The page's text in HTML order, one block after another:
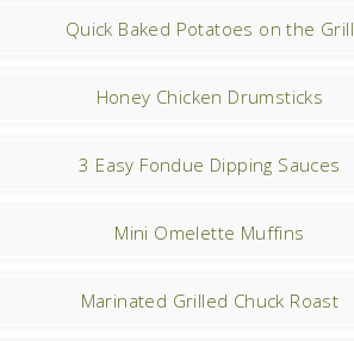
Quick Baked Potatoes on the Grill
Honey Chicken Drumsticks
3 Easy Fondue Dipping Sauces
Mini Omelette Muffins
Marinated Grilled Chuck Roast